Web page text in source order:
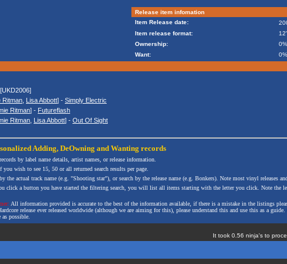
Release item infomation
Item Release date:
Item release format:
Ownership:
Want:
[UKD2006]
Ritman Lisa Abbott] - Simply Electric
Ritman] - Futureflash
Ritman Lisa Abbott] - Out Of Sight
Adding, DeOwning and Wanting records
by label name details, artist names, or release information.
you wish to see 15, 50 or all returned search results per page.
the actual track name (e.g. "Shooting star"), or search by the release name (e.g. Bonkers). Note most vinyl releases
click a button you have started the filtering search, you will list all items starting with the letter you click. Note the
All information provided is accurate to the best of the information available, if there is a mistake in the listings
release ever released worldwide (although we are aiming for this), please understand this and use this as a
as possible.
It took 0.56 ninja's to